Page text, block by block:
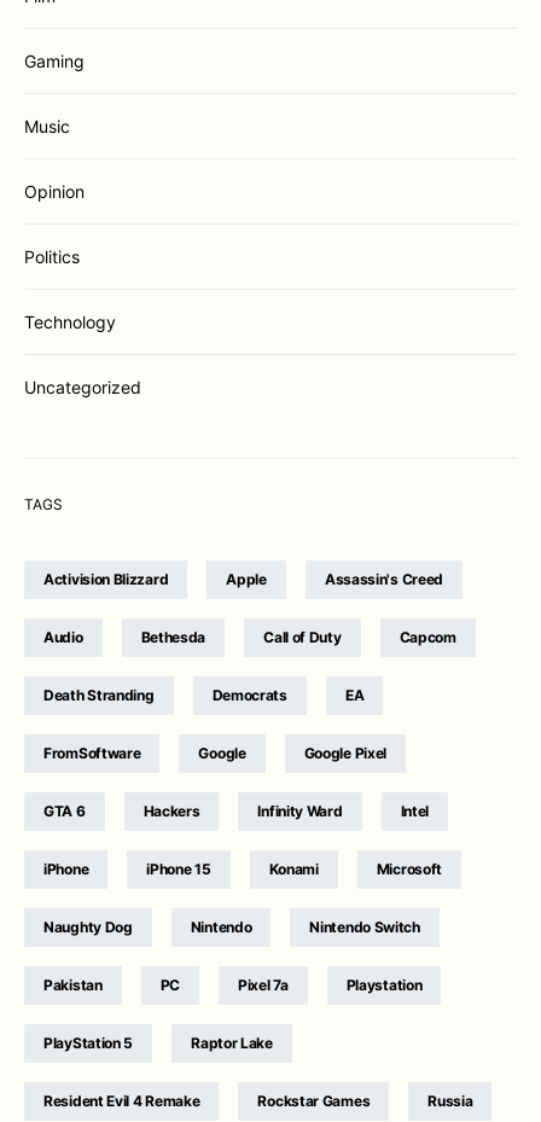
Gaming
Music
Opinion
Politics
Technology
Uncategorized
TAGS
Activision Blizzard Apple Assassin's Creed
Audio Bethesda Call of Duty Capcom
Death Stranding Democrats EA
FromSoftware Google Google Pixel
GTA 6 Hackers Infinity Ward Intel
iPhone iPhone 15 Konami Microsoft
Naughty Dog Nintendo Nintendo Switch
Pakistan PC Pixel 7a Playstation
PlayStation 5 Raptor Lake
Resident Evil 4 Remake Rockstar Games Russia